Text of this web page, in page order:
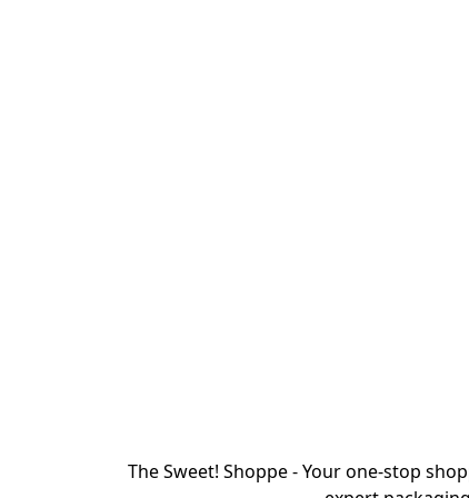
The Sweet! Shoppe - Your one-stop